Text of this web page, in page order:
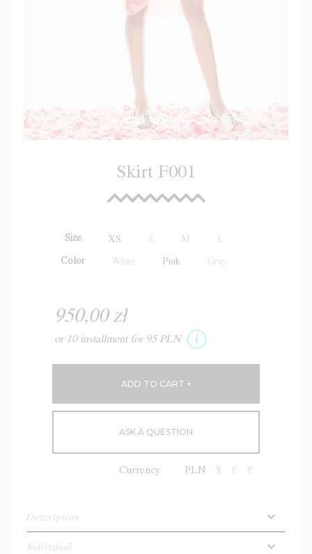
Skirt F001
Size XS S M
Color White Pink Gray
950,00 zł
or 10 installment for 95 PLN
ASK A QUESTION
Currency PLN $ £ €
Description
Individual